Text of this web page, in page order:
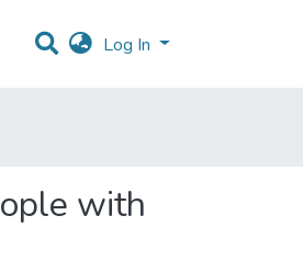
Log In
with